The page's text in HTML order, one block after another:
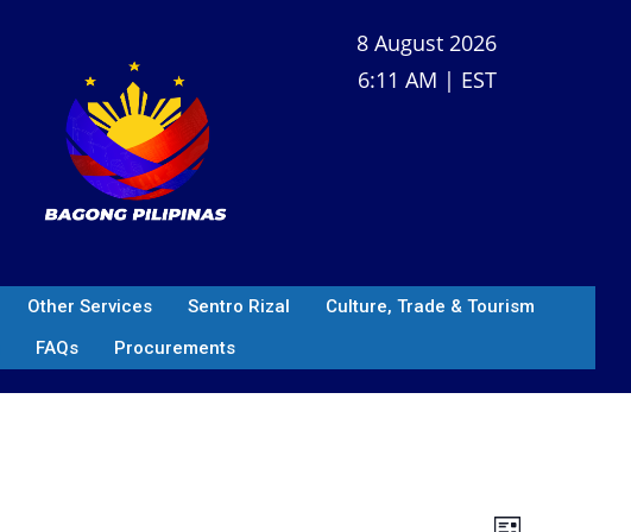
8 August 2026
6:11 AM | EST
Other Services Sentro Rizal
Culture, Trade & Tourism
FAQs Procurements
V E